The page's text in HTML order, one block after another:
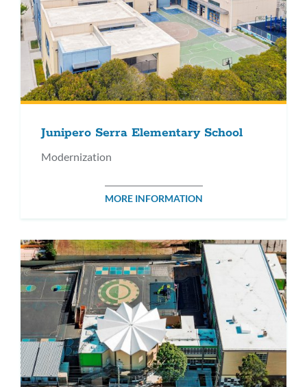
Junipero Serra Elementary School
Modernization
MORE INFORMATION